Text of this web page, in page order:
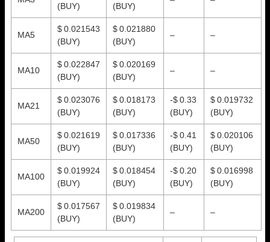
(BUY)
(BUY)
MA5
$ 0.021543
(BUY)
$ 0.021880
(BUY)
– –
MA10
$ 0.022847
(BUY)
$ 0.020169
(BUY)
– –
MA21
$ 0.023076
(BUY)
$ 0.018173
(BUY)
-$ 0.33
(BUY)
$ 0.019732
(BUY)
MA50
$ 0.021619
(BUY)
$ 0.017336
(BUY)
-$ 0.41
(BUY)
$ 0.020106
(BUY)
MA100
$ 0.019924
(BUY)
$ 0.018454
(BUY)
-$ 0.20
(BUY)
$ 0.016998
(BUY)
MA200
$ 0.017567
(BUY)
$ 0.019834
(BUY)
– –